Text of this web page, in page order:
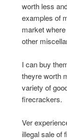
worth less
examples of
market
other
I can buy
theyre worth
variety of
firecrackers.
Ver
illegal sale of